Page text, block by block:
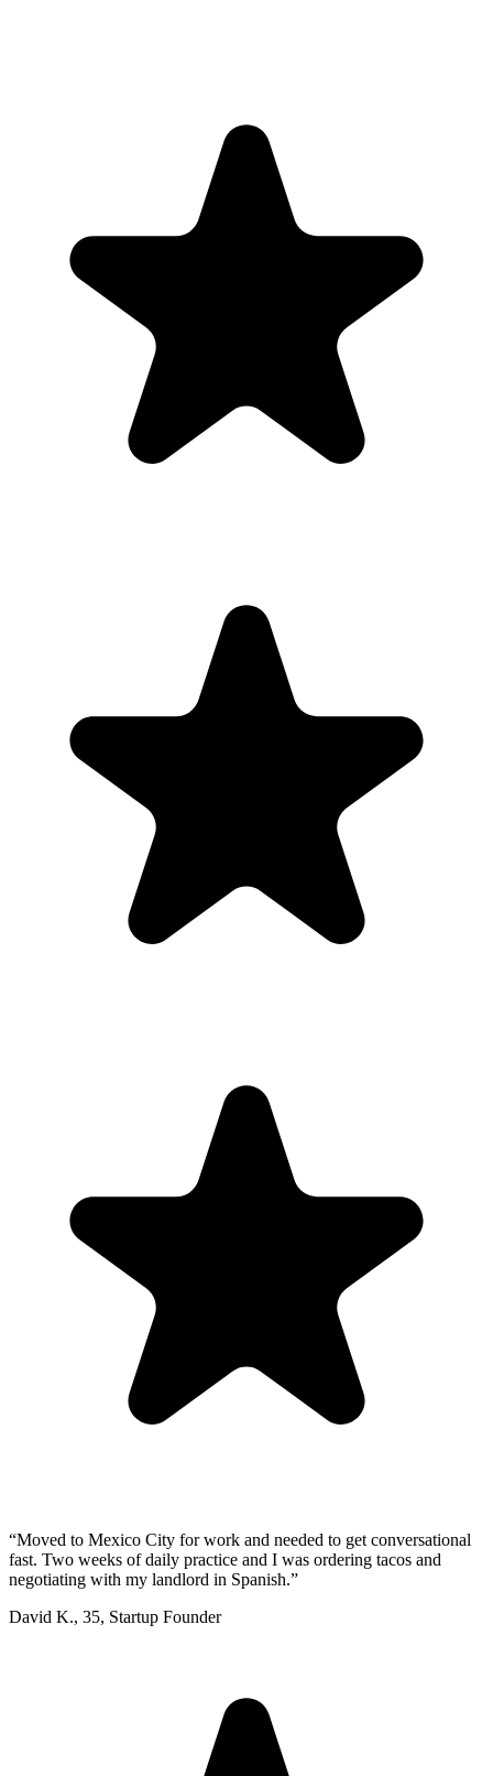
“Moved to Mexico City for work and needed to get conversational
fast. Two weeks of daily practice and I was ordering tacos and
negotiating with my landlord in Spanish.”
David K., 35, Startup Founder